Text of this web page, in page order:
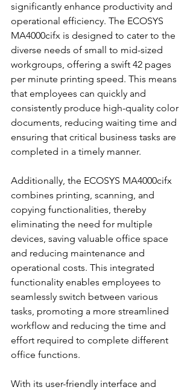
significantly enhance productivity and
operational efficiency. The ECOSYS
MA4000cifx is designed to cater to the
diverse needs of small to mid-sized
workgroups, offering a swift 42 pages
per minute printing speed. This means
that employees can quickly and
consistently produce high-quality color
documents, reducing waiting time and
ensuring that critical business tasks are
completed in a timely manner.
Additionally, the ECOSYS MA4000cifx
combines printing, scanning, and
copying functionalities, thereby
eliminating the need for multiple
devices, saving valuable office space
and reducing maintenance and
operational costs. This integrated
functionality enables employees to
seamlessly switch between various
tasks, promoting a more streamlined
workflow and reducing the time and
effort required to complete different
office functions.
With its user-friendly interface and